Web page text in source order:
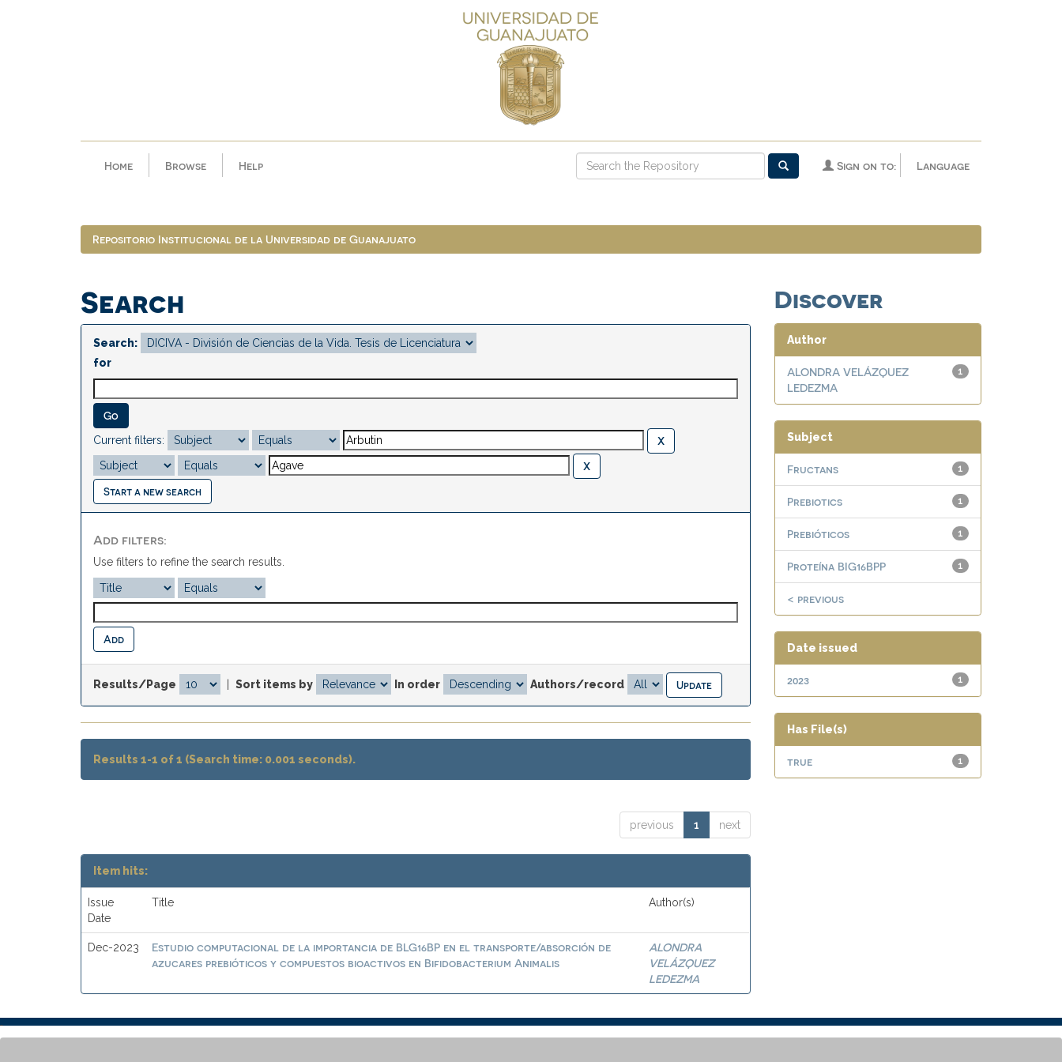
Home Browse Help Language
Sign on to:
Repositorio Institucional de la Universidad de Guanajuato
Search
Search:
for
Current filters:
Start a new search
Add filters:
Use filters to refine the search results.
Results/Page Sort items by In order Authors/record
Results 1-1 of 1 (Search time: 0.001 seconds).
previous 1 next
Item hits:
Issue
Date
Title Author(s)
Dec-2023
Estudio computacional de la importancia de BLG16BP en el transporte/absorción de
azucares prebióticos y compuestos bioactivos en Bifidobacterium Animalis
ALONDRA
VELÁZQUEZ
LEDEZMA
Discover
Author
1
ALONDRA VELÁZQUEZ
LEDEZMA
Subject
1
Fructans
1
Prebiotics
1
Prebióticos
1
Proteína BIG16BPP
< previous
Date issued
1
2023
Has File(s)
1
true